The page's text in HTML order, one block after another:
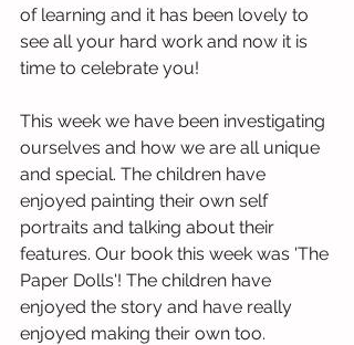
of learning and it has been lovely to
see all your hard work and now it is
time to celebrate you!
This week we have been investigating
ourselves and how we are all unique
and special. The children have
enjoyed painting their own self
portraits and talking about their
features. Our book this week was 'The
Paper Dolls'! The children have
enjoyed the story and have really
enjoyed making their own too.